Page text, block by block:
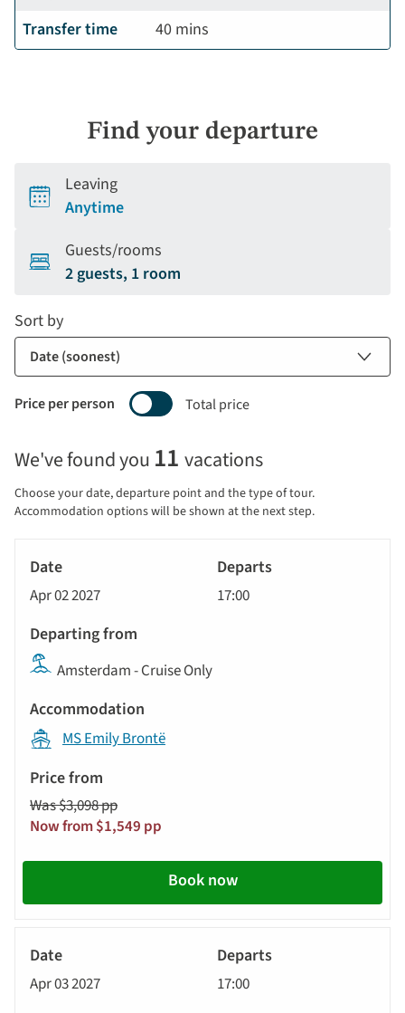
Transfer time
40 mins
Find your departure
Leaving
Anytime
Guests/rooms
2 guests, 1 room
price
display
and
will
update
the
results
displayed
below
automatically.
Total price
Price per person
Sort by
We've found you 11 vacations
Choose your date, departure point and the type of tour.
Accommodation options will be shown at the next step.
Tour
Date
Departs
Departing
from
Accommodation
Price
from
Call
to
action
Apr 02 2027 17:00
Amsterdam - Cruise Only
MS Emily Brontë
Was $3,098 pp
Now from $1,549 pp
Book now
Apr 03 2027 17:00